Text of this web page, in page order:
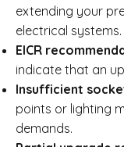
extending your
electrical systems.
EICR
indicate that an
Insufficient
points or lighting
demands.